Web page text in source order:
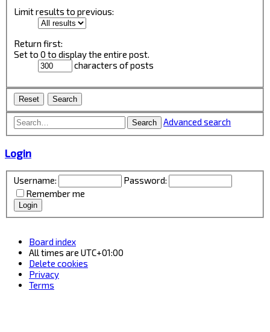
Limit results to previous:
Return first:
Set to 0 to display the entire post.
characters of posts
Search Advanced search
Login
Username:
Password:
Remember me
Board index
All times are UTC+01:00
Delete cookies
Privacy
Terms